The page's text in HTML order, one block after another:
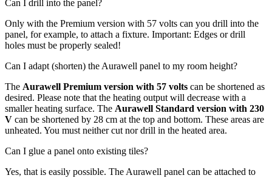
Can I drill into the panel?
Only with the Premium version with 57 volts can you drill into the
panel, for example, to attach a fixture. Important: Edges or drill
holes must be properly sealed!
Can I adapt (shorten) the Aurawell panel to my room height?
The Aurawell Premium version with 57 volts can be shortened as
desired. Please note that the heating output will decrease with a
smaller heating surface. The Aurawell Standard version with 230
V can be shortened by 28 cm at the top and bottom. These areas are
unheated. You must neither cut nor drill in the heated area.
Can I glue a panel onto existing tiles?
Yes, that is easily possible. The Aurawell panel can be attached to